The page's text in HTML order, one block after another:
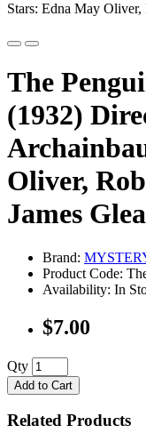
Stars: Edna May Oliver,
The
(1932)
Oliver,
James
Brand:
Product Code:
Availability: In
$7.00
Qty
Add to Cart
Related Products